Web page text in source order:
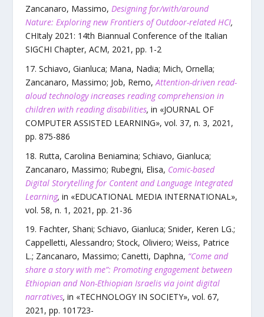
Zancanaro, Massimo, Designing for/with/around
Nature: Exploring new Frontiers of Outdoor-related HCI,
CHItaly 2021: 14th Biannual Conference of the Italian
SIGCHI Chapter, ACM, 2021 , pp. 1 -2
Schiavo, Gianluca; Mana, Nadia; Mich, Ornella;
Zancanaro, Massimo; Job, Remo,Attention-driven read-
aloud technology increases reading comprehension in
children with reading disabilities, in «JOURNAL OF
COMPUTER ASSISTED LEARNING», vol. 37, n. 3, 2021 ,
pp. 875-886
Rutta, Carolina Beniamina; Schiavo, Gianluca;
Zancanaro, Massimo; Rubegni, Elisa, Comic-based
Digital Storytelling for Content and Language Integrated
Learning, in «EDUCATIONAL MEDIA INTERNATIONAL »,
vol. 58, n. 1 , 2021 , pp. 21 -36
Fachter, Shani; Schiavo, Gianluca; Snider, Keren LG.;
Cappelletti, Alessandro; Stock, Oliviero; Weiss, Patrice
L.; Zancanaro, Massimo; Canetti, Daphna, “Come and
share a story with me”: Promoting engagement between
Ethiopian and Non-Ethiopian Israelis via joint digital
narratives, in «TECHNOLOGY IN SOCIETY», vol. 67,
2021 , pp. 101723-